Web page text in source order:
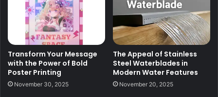
Transform Your Message
with the Power of Bold
Poster Printing
November 30, 2025
The Appeal of Stainless
Steel Waterblades in
Modern Water Features
November 20, 2025